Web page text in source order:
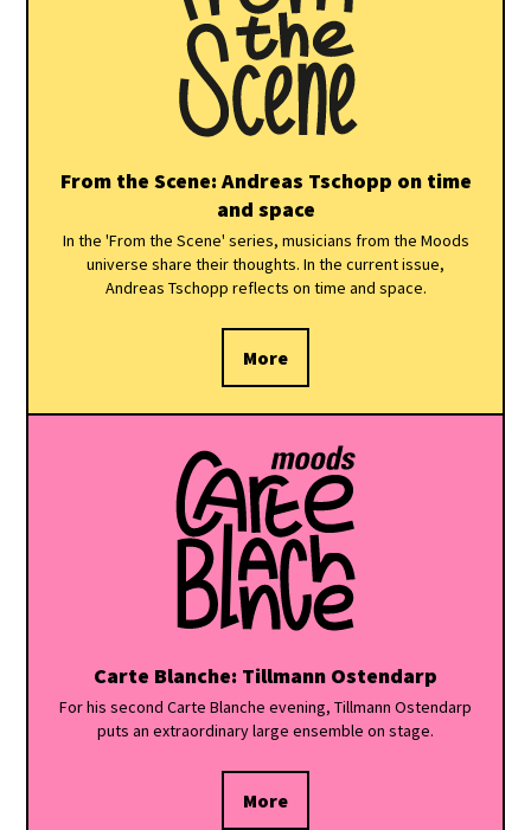
From the Scene: Andreas Tschopp on time
and space
In the 'From the Scene' series, musicians from the Moods
universe share their thoughts. In the current issue,
Andreas Tschopp reflects on time and space.
More
Carte Blanche: Tillmann Ostendarp
For his second Carte Blanche evening, Tillmann Ostendarp
puts an extraordinary large ensemble on stage.
More